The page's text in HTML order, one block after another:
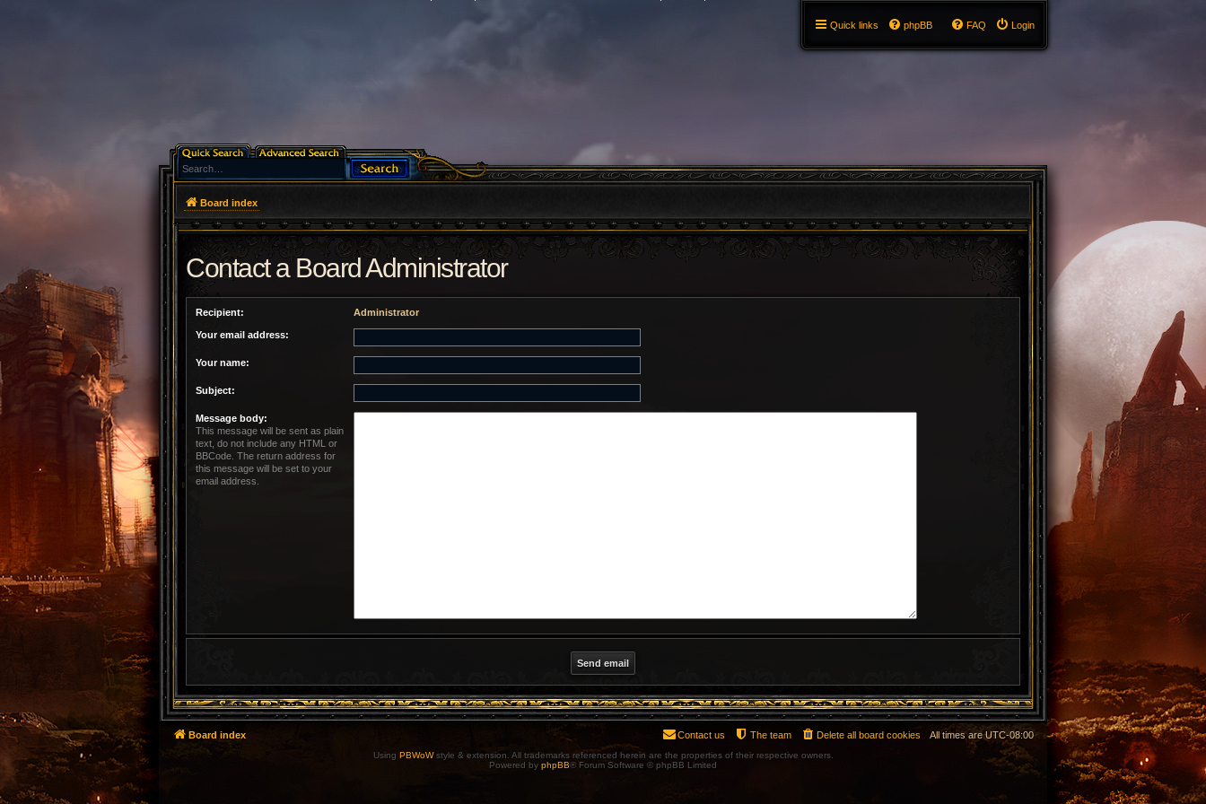
Quick links Login
FAQ
phpBB
Board index
Contact a Board Administrator
Recipient: Administrator
Your email address:
Your name:
Subject:
Message body:
This message will be sent as plain
text, do not include any HTML or
BBCode. The return address for
this message will be set to your
email address.
Board index All times areUTC-08:00
Delete all board cookies
The team
Contact us
Using PBWoWstyle & extension. All trademarks referenced herein are the properties of their respective owners.
Powered by phpBB® Forum Software © phpBB Limited